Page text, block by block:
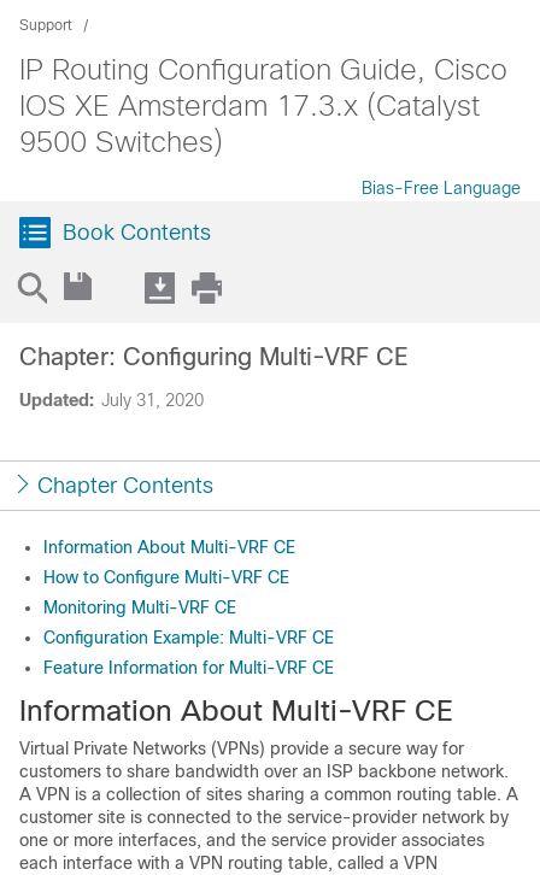
Support
IP Routing Configuration Guide, Cisco
IOS XE Amsterdam 17.3.x (Catalyst
9500 Switches)
Bias-Free Language
Book Contents
Updated: July 31, 2020
Chapter: Configuring Multi-VRF CE
Chapter Contents
Information About Multi-VRF CE
How to Configure Multi-VRF CE
Monitoring Multi-VRF CE
Configuration Example: Multi-VRF CE
Feature Information for Multi-VRF CE
Information About Multi-VRF CE
Virtual Private Networks (VPNs) provide a secure way for
customers to share bandwidth over an ISP backbone network.
A VPN is a collection of sites sharing a common routing table. A
customer site is connected to the service-provider network by
one or more interfaces, and the service provider associates
each interface with a VPN routing table, called a VPN